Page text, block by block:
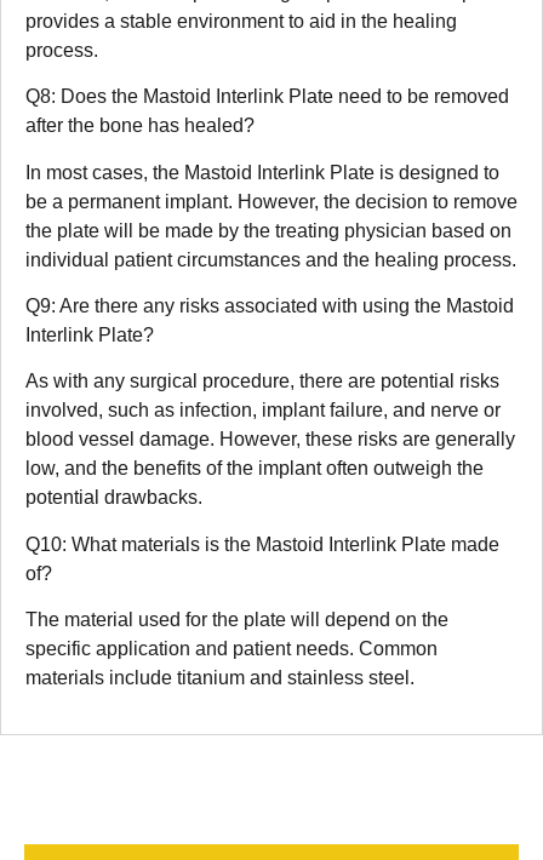
provides a stable environment to aid in the healing
process.
Q8: Does the Mastoid Interlink Plate need to be removed
after the bone has healed?
In most cases, the Mastoid Interlink Plate is designed to
be a permanent implant. However, the decision to remove
the plate will be made by the treating physician based on
individual patient circumstances and the healing process.
Q9: Are there any risks associated with using the Mastoid
Interlink Plate?
As with any surgical procedure, there are potential risks
involved, such as infection, implant failure, and nerve or
blood vessel damage. However, these risks are generally
low, and the benefits of the implant often outweigh the
potential drawbacks.
Q10: What materials is the Mastoid Interlink Plate made
of?
The material used for the plate will depend on the
specific application and patient needs. Common
materials include titanium and stainless steel.